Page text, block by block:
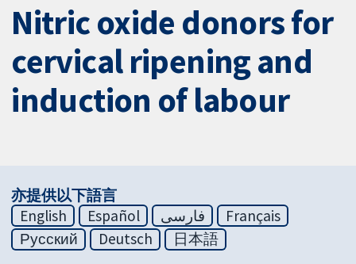
Nitric oxide donors for
cervical ripening and
induction of labour
亦提供以下語言
English
Español فارسی
Français
Русский
Deutsch 日本語